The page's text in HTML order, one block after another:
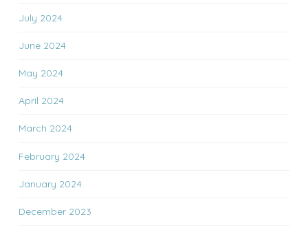
July 2024
June 2024
May 2024
April 2024
March 2024
February 2024
January 2024
December 2023